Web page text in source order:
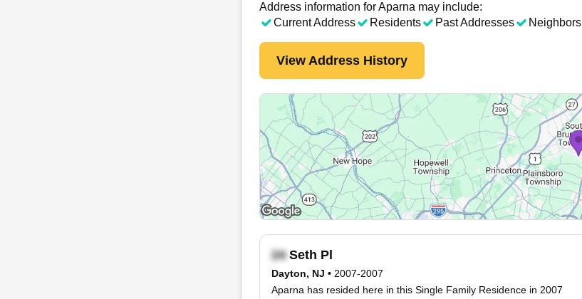
Address information for Aparna may include:
Current Address
Residents Past Addresses Neighbors
View Address History
Seth Pl
Dayton, NJ • 2007-2007
Aparna has resided here in this Single Family Residence in 2007